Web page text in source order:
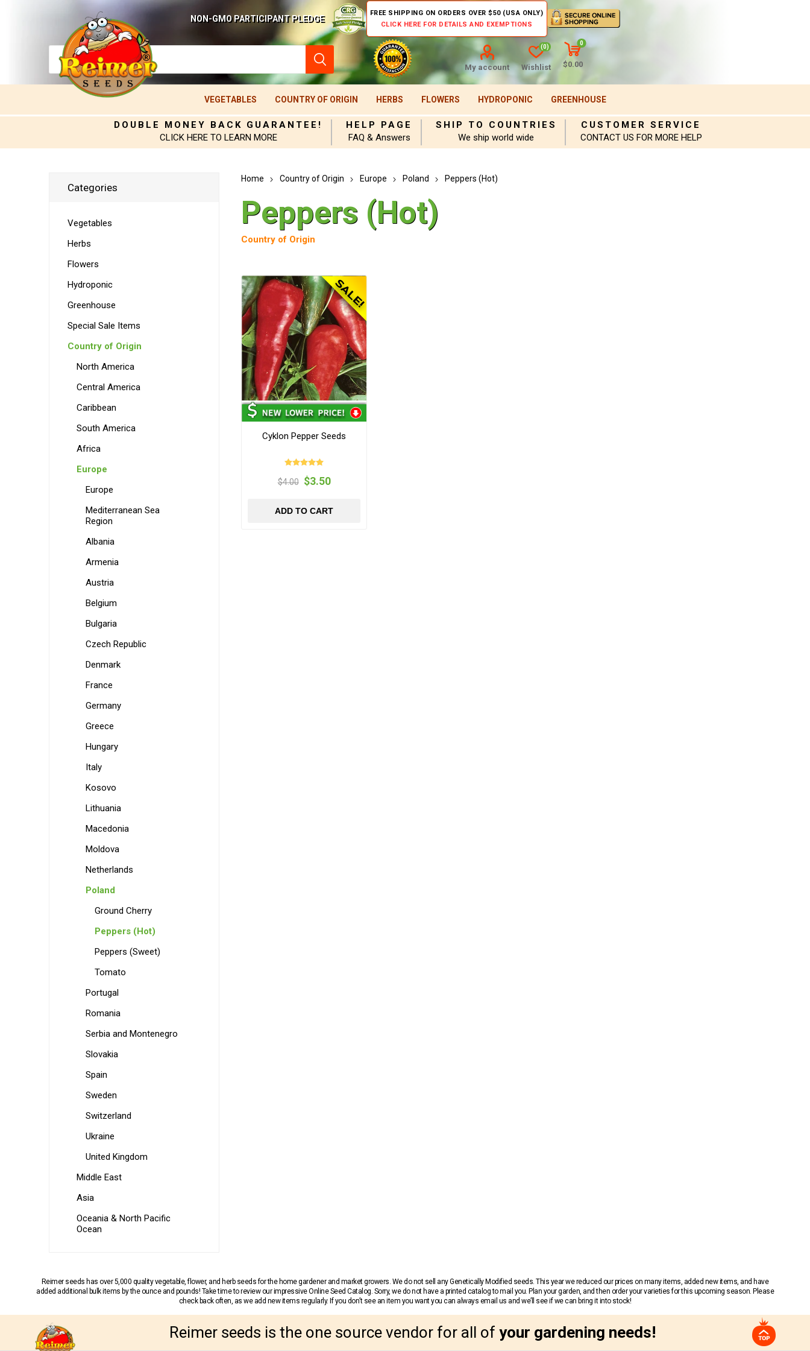
NON-GMO PARTICIPANT PLEDGE
FREE SHIPPING ON ORDERS OVER $50 (USA ONLY)
CLICK HERE FOR DETAILS AND EXEMPTIONS
My account Wishlist
(0)
0
$0.00
VEGETABLES COUNTRY OF ORIGIN HERBS FLOWERS HYDROPONIC GREENHOUSE
DOUBLE MONEY BACK GUARANTEE!
CLICK HERE TO LEARN MORE
HELP PAGE
FAQ & Answers
SHIP TO COUNTRIES
We ship world wide
CUSTOMER SERVICE
CONTACT US FOR MORE HELP
Home Country of Origin Europe Poland Peppers (Hot)
Peppers (Hot)
Country of Origin
Cyklon Pepper Seeds
$4.00 $3.50
ADD TO CART
Categories
Vegetables
Herbs
Flowers
Hydroponic
Greenhouse
Special Sale Items
Country of Origin
North America
Central America
Caribbean
South America
Africa
Europe
Europe
Mediterranean Sea
Region
Albania
Armenia
Austria
Belgium
Bulgaria
Czech Republic
Denmark
France
Germany
Greece
Hungary
Italy
Kosovo
Lithuania
Macedonia
Moldova
Netherlands
Poland
Ground Cherry
Peppers (Hot)
Peppers (Sweet)
Tomato
Portugal
Romania
Serbia and Montenegro
Slovakia
Spain
Sweden
Switzerland
Ukraine
United Kingdom
Middle East
Asia
Oceania & North Pacific
Ocean
Reimer seeds has over 5,000 quality vegetable, flower, and herb seeds for the home gardener and market growers. We do not sell any Genetically Modified seeds. This year we reduced our prices on many items, added new items, and have
added additional bulk items by the ounce and pounds! Take time to review our impressive Online Seed Catalog. Sorry, we do not have a printed catalog to mail you. Plan your garden, and then order your varieties for this upcoming season. Please
check back often, as we add new items regularly. If you don’t see an item you want you can always email us and we’ll see if we can bring it into stock!
Reimer seeds is the one source vendor for all of your gardening needs!